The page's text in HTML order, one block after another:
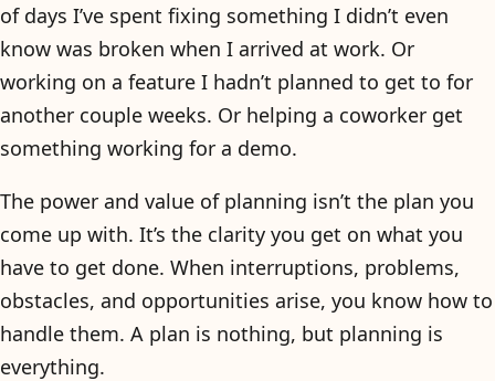
of days I’ve spent fixing something I didn’t even
know was broken when I arrived at work. Or
working on a feature I hadn’t planned to get to for
another couple weeks. Or helping a coworker get
something working for a demo.
The power and value of planning isn’t the plan you
come up with. It’s the clarity you get on what you
have to get done. When interruptions, problems,
obstacles, and opportunities arise, you know how to
handle them. A plan is nothing, but planning is
everything.